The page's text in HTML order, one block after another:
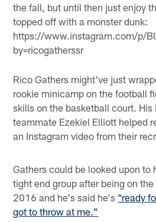
the fall, but until then just enjoy
topped off with a monster dunk:
https://www.instagram.com/p/
by=ricogatherssr
Rico Gathers might've just
rookie minicamp on the football
skills on the basketball court.
teammate Ezekiel Elliott helped
an Instagram video from their
Gathers could be looked upon
tight end group after being on
2016 and he's said he's “ready
got to throw at me.”